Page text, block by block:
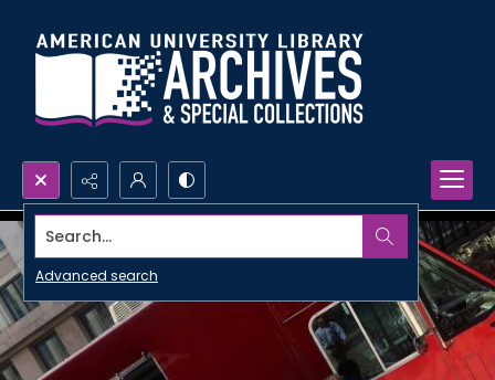
Search...
Advanced search